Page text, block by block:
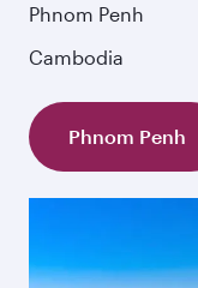
Phnom Penh
Cambodia
Phnom Penh